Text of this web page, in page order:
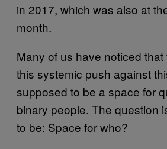
in 2017, which was also at
month.
Many of us have noticed that
this systemic push against
supposed to be a space for
binary people. The question
to be: Space for who?